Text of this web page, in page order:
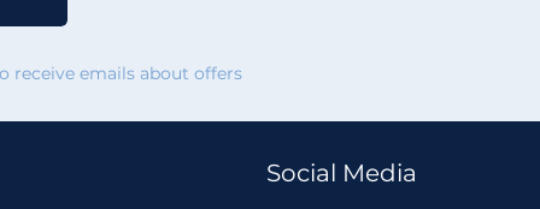
receive emails about offers
Social Media